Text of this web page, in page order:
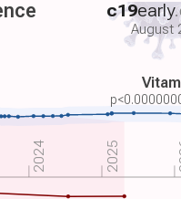
2024 2025
c19early
August